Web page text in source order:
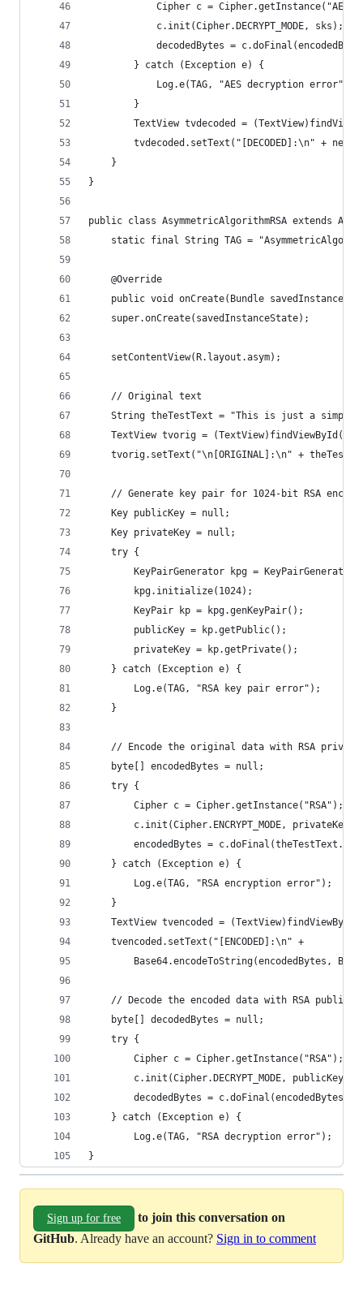
Cipher c =
            c.init(Cipher.DECRYPT_MODE, sks);
decodedBytes =
        } catch (Exception e) {
            Log.e(TAG, "AES decryption error");
        }
TextView tvdecoded =
tvdecoded.setText("[DECODED]:\n" + new
    }
}
public class AsymmetricAlgorithmRSA extends
static final String TAG =
    @Override
public void onCreate(Bundle
    super.onCreate(savedInstanceState);
    setContentView(R.layout.asym);
    // Original text
String theTestText = "This is just a simple
TextView tvorig =
tvorig.setText("\n[ORIGINAL]:\n" +
// Generate key pair for 1024-bit RSA
    Key publicKey = null;
    Key privateKey = null;
    try {
KeyPairGenerator kpg =
        kpg.initialize(1024);
        KeyPair kp = kpg.genKeyPair();
        publicKey = kp.getPublic();
        privateKey = kp.getPrivate();
    } catch (Exception e) {
        Log.e(TAG, "RSA key pair error");
    }
// Encode the original data with RSA private
    byte[] encodedBytes = null;
    try {
        Cipher c = Cipher.getInstance("RSA");
        c.init(Cipher.ENCRYPT_MODE, privateKey);
encodedBytes =
    } catch (Exception e) {
        Log.e(TAG, "RSA encryption error");
    }
TextView tvencoded =
    tvencoded.setText("[ENCODED]:\n" +
Base64.encodeToString(encodedBytes,
// Decode the encoded data with RSA public
    byte[] decodedBytes = null;
    try {
        Cipher c = Cipher.getInstance("RSA");
        c.init(Cipher.DECRYPT_MODE, publicKey);
        decodedBytes = c.doFinal(encodedBytes);
    } catch (Exception e) {
        Log.e(TAG, "RSA decryption error");
}
Sign up for free
to join this conversation on
GitHub. Already have an account? Sign in to comment